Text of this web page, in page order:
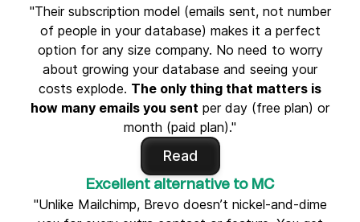
"Their subscription model (emails sent, not number
of people in your database) makes it a perfect
option for any size company. No need to worry
about growing your database and seeing your
costs explode. The only thing that matters is
how many emails you sent per day (free plan) or
month (paid plan)."
Read
Excellent alternative to MC
"Unlike Mailchimp, Brevo doesn’t nickel-and-dime